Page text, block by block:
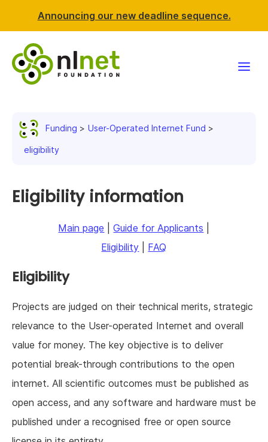
Announcing our new deadline sequence.
Resources
Support NLnet
Funding User-Operated Internet Fund
eligibility
Eligibility information
Main page |Guide for Applicants
Eligibility
FAQ
Eligibility
Projects are judged on their technical merits, strategic
relevance to the User-operated Internet and overall
value for money. The key objective is to deliver
potential break-through contributions to the open
internet. All scientific outcomes must be published as
open access, and any software and hardware must be
published under a recognised free or open source